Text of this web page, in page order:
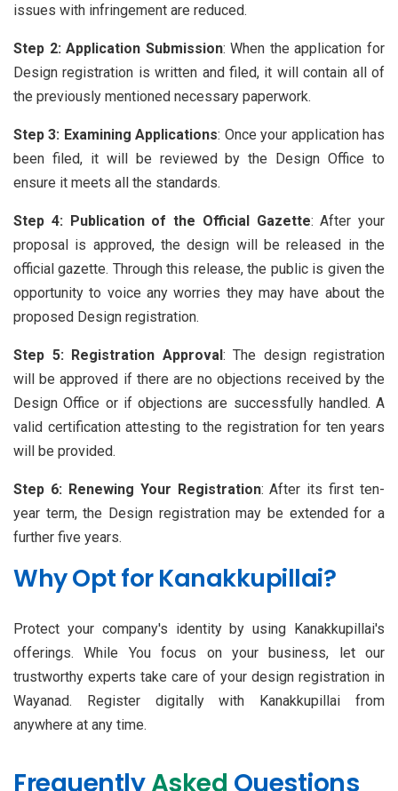
issues with infringement are reduced.
Step 2: Application Submission: When the application for
Design registration is written and filed, it will contain all of
the previously mentioned necessary paperwork.
Step 3: Examining Applications: Once your application has
been filed, it will be reviewed by the Design Office to
ensure it meets all the standards.
Step 4: Publication of the Official Gazette: After your
proposal is approved, the design will be released in the
official gazette. Through this release, the public is given the
opportunity to voice any worries they may have about the
proposed Design registration.
Step 5: Registration Approval: The design registration
will be approved if there are no objections received by the
Design Office or if objections are successfully handled. A
valid certification attesting to the registration for ten years
will be provided.
Step 6: Renewing Your Registration: After its first ten-
year term, the Design registration may be extended for a
further five years.
Why Opt for Kanakkupillai?
Protect your company's identity by using Kanakkupillai's
offerings. While You focus on your business, let our
trustworthy experts take care of your design registration in
Wayanad. Register digitally with Kanakkupillai from
anywhere at any time.
FrequentlyAsked Questions